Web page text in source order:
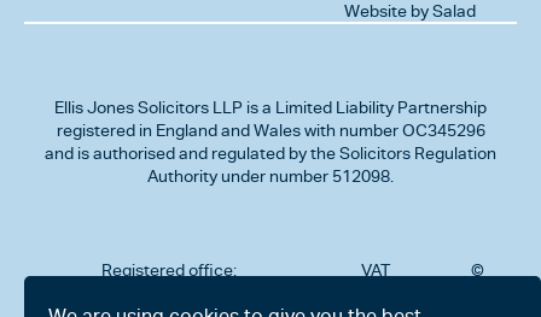
Website by Salad
Ellis Jones Solicitors LLP is a Limited Liability Partnership
registered in England and Wales with number OC345296
and is authorised and regulated by the Solicitors Regulation
Authority under number 512098.
Registered office:
302
VAT
323712191
©